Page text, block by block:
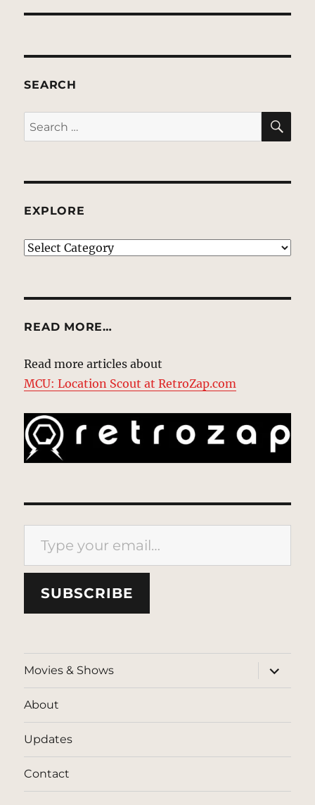
SEARCH
Search
for:
EXPLORE
EXPLORE
READ MORE…
Read more articles about
MCU: Location Scout at RetroZap.com
Type your email…
SUBSCRIBE
Movies & Shows
expand
child
menu
About
Updates
Contact